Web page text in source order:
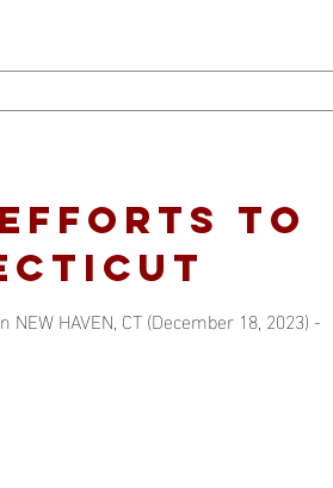
TO
HAVEN, CT (December 18, 2023) -